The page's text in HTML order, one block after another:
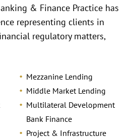
& Finance Practice has
representing clients in
regulatory matters,
Mezzanine Lending
Middle Market Lending
Multilateral Development
Bank Finance
Project & Infrastructure